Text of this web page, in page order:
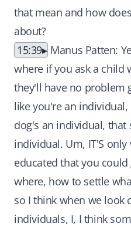
that mean and how
about?
15:39
Manus Patten:
where if you ask a child
they'll have no problem
like you're an
dog's an individual, that
individual. Um, IT'S
educated that you
where, how to settle
so I think when we look
individuals, I, I think